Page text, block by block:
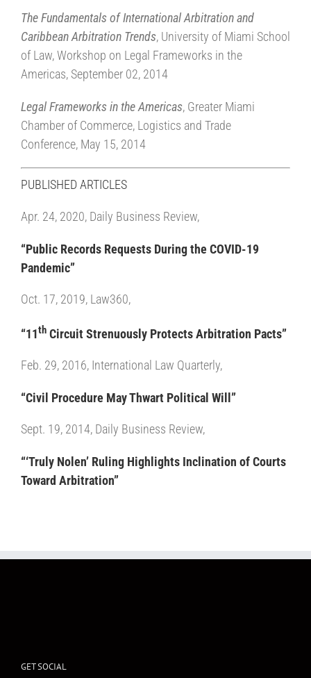
The Fundamentals of International Arbitration and
Caribbean Arbitration Trends, University of Miami School
of Law, Workshop on Legal Frameworks in the
Americas, September 02, 2014
Legal Frameworks in the Americas, Greater Miami
Chamber of Commerce, Logistics and Trade
Conference, May 15, 2014
PUBLISHED ARTICLES
Apr. 24, 2020, Daily Business Review,
“Public Records Requests During the COVID-19
Pandemic”
Oct. 17, 2019, Law360,
“11th Circuit Strenuously Protects Arbitration Pacts”
Feb. 29, 2016, International Law Quarterly,
“Civil Procedure May Thwart Political Will”
Sept. 19, 2014, Daily Business Review,
“‘Truly Nolen’ Ruling Highlights Inclination of Courts
Toward Arbitration”
GET SOCIAL